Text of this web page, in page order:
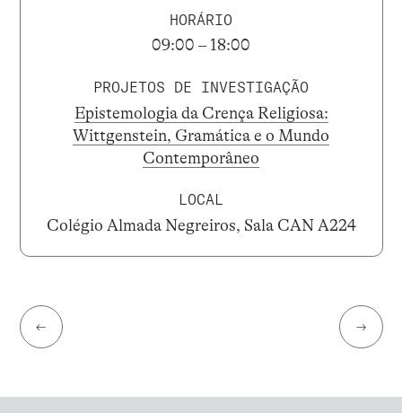
HORÁRIO
09:00 – 18:00
PROJETOS DE INVESTIGAÇÃO
Epistemologia da Crença Religiosa:
Wittgenstein, Gramática e o Mundo
Contemporâneo
LOCAL
Colégio Almada Negreiros, Sala CAN A224
← →